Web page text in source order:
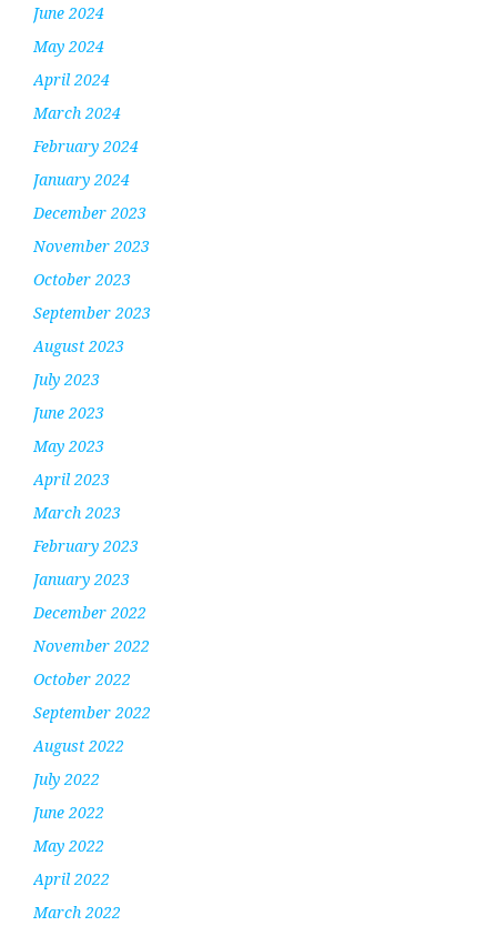
June 2024
May 2024
April 2024
March 2024
February 2024
January 2024
December 2023
November 2023
October 2023
September 2023
August 2023
July 2023
June 2023
May 2023
April 2023
March 2023
February 2023
January 2023
December 2022
November 2022
October 2022
September 2022
August 2022
July 2022
June 2022
May 2022
April 2022
March 2022